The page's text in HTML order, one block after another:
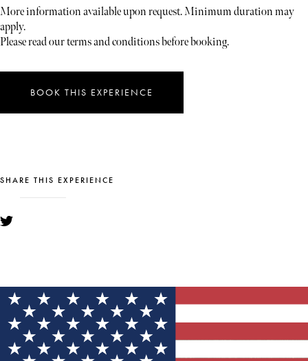
More information available upon request. Minimum duration may
apply.
Please read our terms and conditions before booking.
BOOK THIS EXPERIENCE
SHARE THIS EXPERIENCE
YOU MIGHT ALSO LIKE